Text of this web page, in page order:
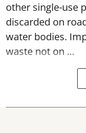
other single-use
discarded on
water bodies.
waste not on ...